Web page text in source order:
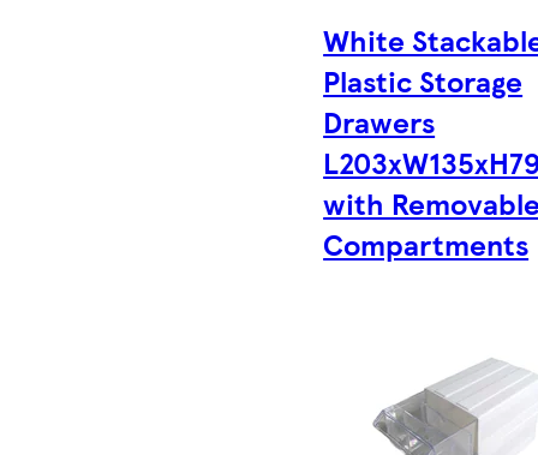
White
Plastic Storage
Drawers
with
Compartments